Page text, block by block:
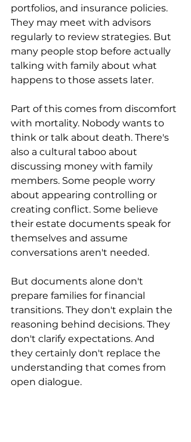
portfolios, and insurance policies.
They may meet with advisors
regularly to review strategies. But
many people stop before actually
talking with family about what
happens to those assets later.
Part of this comes from discomfort
with mortality. Nobody wants to
think or talk about death. There's
also a cultural taboo about
discussing money with family
members. Some people worry
about appearing controlling or
creating conflict. Some believe
their estate documents speak for
themselves and assume
conversations aren't needed.
But documents alone don't
prepare families for financial
transitions. They don't explain the
reasoning behind decisions. They
don't clarify expectations. And
they certainly don't replace the
understanding that comes from
open dialogue.